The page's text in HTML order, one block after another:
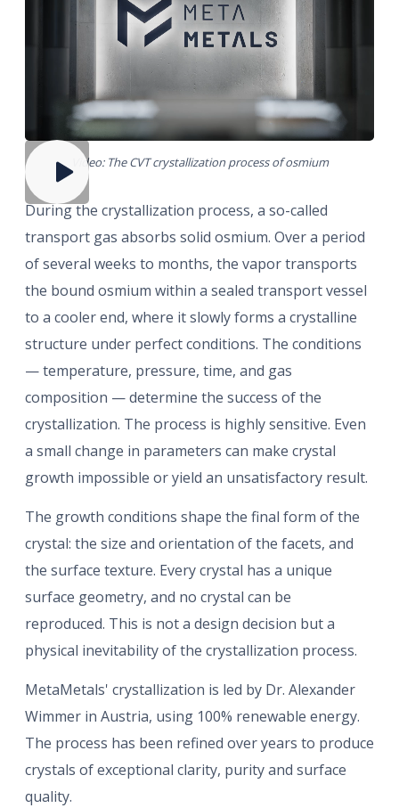
Video: The CVT crystallization process of osmium
During the crystallization process, a so-called
transport gas absorbs solid osmium. Over a period
of several weeks to months, the vapor transports
the bound osmium within a sealed transport vessel
to a cooler end, where it slowly forms a crystalline
structure under perfect conditions. The conditions
— temperature, pressure, time, and gas
composition — determine the success of the
crystallization. The process is highly sensitive. Even
a small change in parameters can make crystal
growth impossible or yield an unsatisfactory result.
The growth conditions shape the final form of the
crystal: the size and orientation of the facets, and
the surface texture. Every crystal has a unique
surface geometry, and no crystal can be
reproduced. This is not a design decision but a
physical inevitability of the crystallization process.
MetaMetals' crystallization is led by Dr. Alexander
Wimmer in Austria, using 100% renewable energy.
The process has been refined over years to produce
crystals of exceptional clarity, purity and surface
quality.